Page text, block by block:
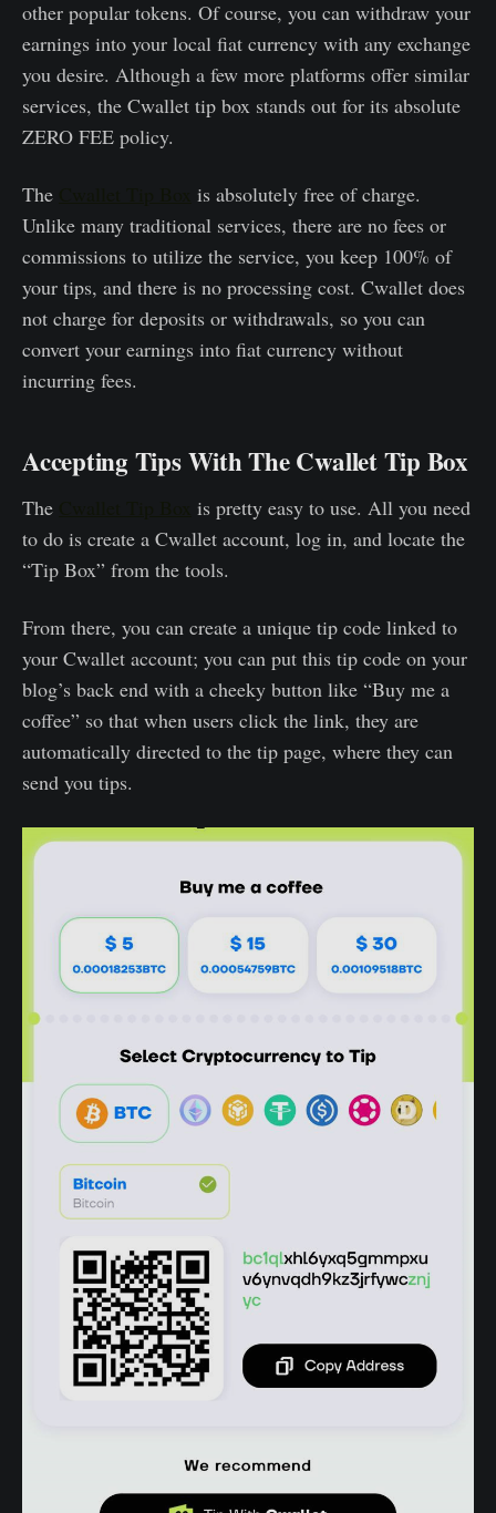
other popular tokens. Of course, you can withdraw your
earnings into your local fiat currency with any exchange
you desire. Although a few more platforms offer similar
services, the Cwallet tip box stands out for its absolute
ZERO FEE policy.
The
is absolutely free of charge.
Unlike many traditional services, there are no fees or
commissions to utilize the service, you keep 100% of
your tips, and there is no processing cost. Cwallet does
not charge for deposits or withdrawals, so you can
convert your earnings into fiat currency without
incurring fees.
Accepting Tips With The Cwallet Tip Box
The
is pretty easy to use. All you need
to do is create a Cwallet account, log in, and locate the
“Tip Box” from the tools.
From there, you can create a unique tip code linked to
your Cwallet account; you can put this tip code on your
blog’s back end with a cheeky button like “Buy me a
coffee” so that when users click the link, they are
automatically directed to the tip page, where they can
send you tips.